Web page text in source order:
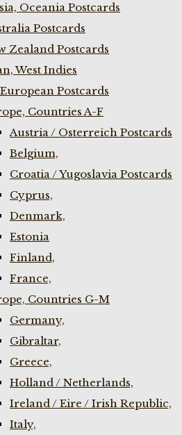
Oceania Postcards
Postcards
Zealand Postcards
West Indies
Postcards
Countries A-F
Austria / Osterreich Postcards
Belgium,
Croatia / Yugoslavia Postcards
Cyprus,
Denmark,
Estonia
Finland,
France,
Countries G-M
Germany,
Gibraltar,
Greece,
Holland / Netherlands,
Ireland / Eire / Irish Republic,
Italy,